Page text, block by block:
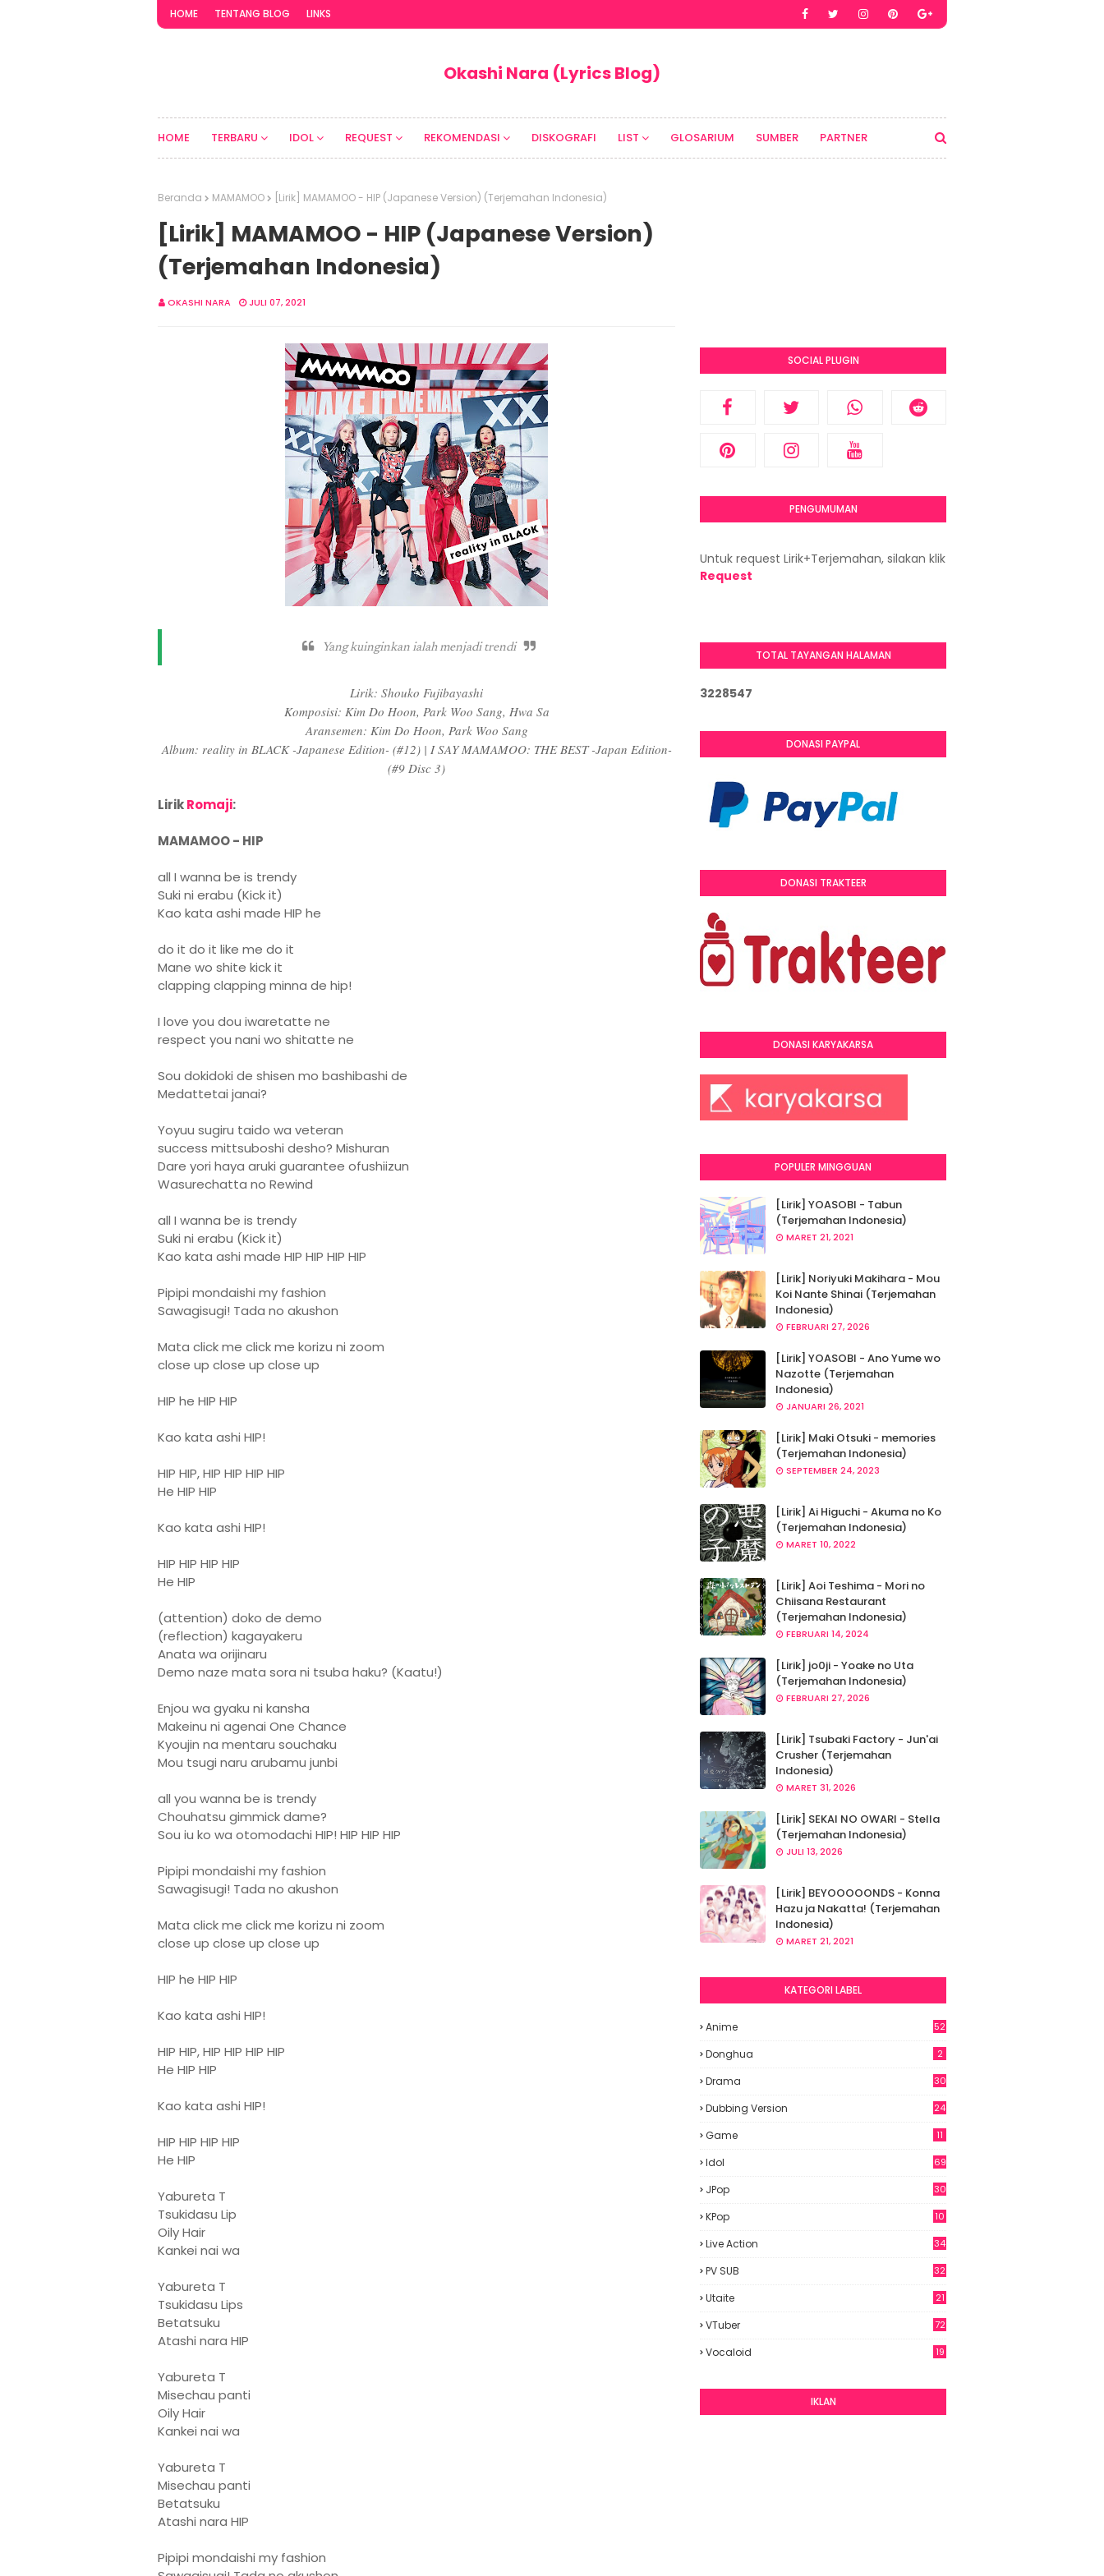
HOME TENTANG BLOG LINKS
Okashi Nara (Lyrics Blog)
HOME TERBARU IDOL REQUEST REKOMENDASI DISKOGRAFI LIST GLOSARIUM SUMBER PARTNER
Beranda MAMAMOO [Lirik] MAMAMOO - HIP (Japanese Version) (Terjemahan Indonesia)
[Lirik] MAMAMOO - HIP (Japanese Version)
(Terjemahan Indonesia)
OKASHI NARA JULI 07, 2021
Yang kuinginkan ialah menjadi trendi
Lirik: Shouko Fujibayashi
Komposisi: Kim Do Hoon, Park Woo Sang, Hwa Sa
Aransemen: Kim Do Hoon, Park Woo Sang
Album: reality in BLACK -Japanese Edition- (#12) | I SAY MAMAMOO: THE BEST -Japan Edition-
(#9 Disc 3)
LirikRomaji:
MAMAMOO - HIP
all I wanna be is trendy
Suki ni erabu (Kick it)
Kao kata ashi made HIP he
do it do it like me do it
Mane wo shite kick it
clapping clapping minna de hip!
I love you dou iwaretatte ne
respect you nani wo shitatte ne
Sou dokidoki de shisen mo bashibashi de
Medattetai janai?
Yoyuu sugiru taido wa veteran
success mittsuboshi desho? Mishuran
Dare yori haya aruki guarantee ofushiizun
Wasurechatta no Rewind
all I wanna be is trendy
Suki ni erabu (Kick it)
Kao kata ashi made HIP HIP HIP HIP
Pipipi mondaishi my fashion
Sawagisugi! Tada no akushon
Mata click me click me korizu ni zoom
close up close up close up
HIP he HIP HIP
Kao kata ashi HIP!
HIP HIP, HIP HIP HIP HIP
He HIP HIP
Kao kata ashi HIP!
HIP HIP HIP HIP
He HIP
(attention) doko de demo
(reflection) kagayakeru
Anata wa orijinaru
Demo naze mata sora ni tsuba haku? (Kaatu!)
Enjou wa gyaku ni kansha
Makeinu ni agenai One Chance
Kyoujin na mentaru souchaku
Mou tsugi naru arubamu junbi
all you wanna be is trendy
Chouhatsu gimmick dame?
Sou iu ko wa otomodachi HIP! HIP HIP HIP
Pipipi mondaishi my fashion
Sawagisugi! Tada no akushon
Mata click me click me korizu ni zoom
close up close up close up
HIP he HIP HIP
Kao kata ashi HIP!
HIP HIP, HIP HIP HIP HIP
He HIP HIP
Kao kata ashi HIP!
HIP HIP HIP HIP
He HIP
Yabureta T
Tsukidasu Lip
Oily Hair
Kankei nai wa
Yabureta T
Tsukidasu Lips
Betatsuku
Atashi nara HIP
Yabureta T
Misechau panti
Oily Hair
Kankei nai wa
Yabureta T
Misechau panti
Betatsuku
Atashi nara HIP
Pipipi mondaishi my fashion
SOCIAL PLUGIN
PENGUMUMAN
Untuk request Lirik+Terjemahan, silakan klik
Request
TOTAL TAYANGAN HALAMAN
3228547
DONASI PAYPAL
DONASI TRAKTEER
DONASI KARYAKARSA
POPULER MINGGUAN
[Lirik] YOASOBI - Tabun
(Terjemahan Indonesia)
MARET 21, 2021
[Lirik] Noriyuki Makihara - Mou
Koi Nante Shinai (Terjemahan
Indonesia)
FEBRUARI 27, 2026
[Lirik] YOASOBI - Ano Yume wo
Nazotte (Terjemahan
Indonesia)
JANUARI 26, 2021
[Lirik] Maki Otsuki - memories
(Terjemahan Indonesia)
SEPTEMBER 24, 2023
[Lirik] Ai Higuchi - Akuma no Ko
(Terjemahan Indonesia)
MARET 10, 2022
[Lirik] Aoi Teshima - Mori no
Chiisana Restaurant
(Terjemahan Indonesia)
FEBRUARI 14, 2024
[Lirik] jo0ji - Yoake no Uta
(Terjemahan Indonesia)
FEBRUARI 27, 2026
[Lirik] Tsubaki Factory - Jun'ai
Crusher (Terjemahan
Indonesia)
MARET 31, 2026
[Lirik] SEKAI NO OWARI - Stella
(Terjemahan Indonesia)
JULI 13, 2026
[Lirik] BEYOOOOONDS - Konna
Hazu ja Nakatta! (Terjemahan
Indonesia)
MARET 21, 2021
KATEGORI LABEL
Anime
52
Donghua 2
Drama 30
Dubbing Version 24
Game 11
Idol
69
JPop
30
KPop
10
Live Action 34
PV SUB 32
Utaite 21
VTuber 72
Vocaloid 19
IKLAN